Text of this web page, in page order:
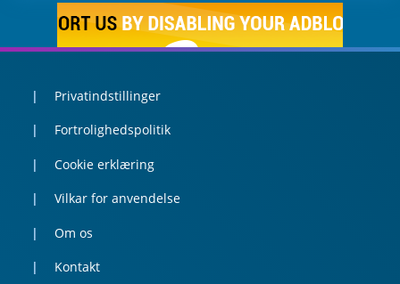
Privatindstillinger
Fortrolighedspolitik
Cookie erklæring
Vilkar for anvendelse
Om os
Kontakt